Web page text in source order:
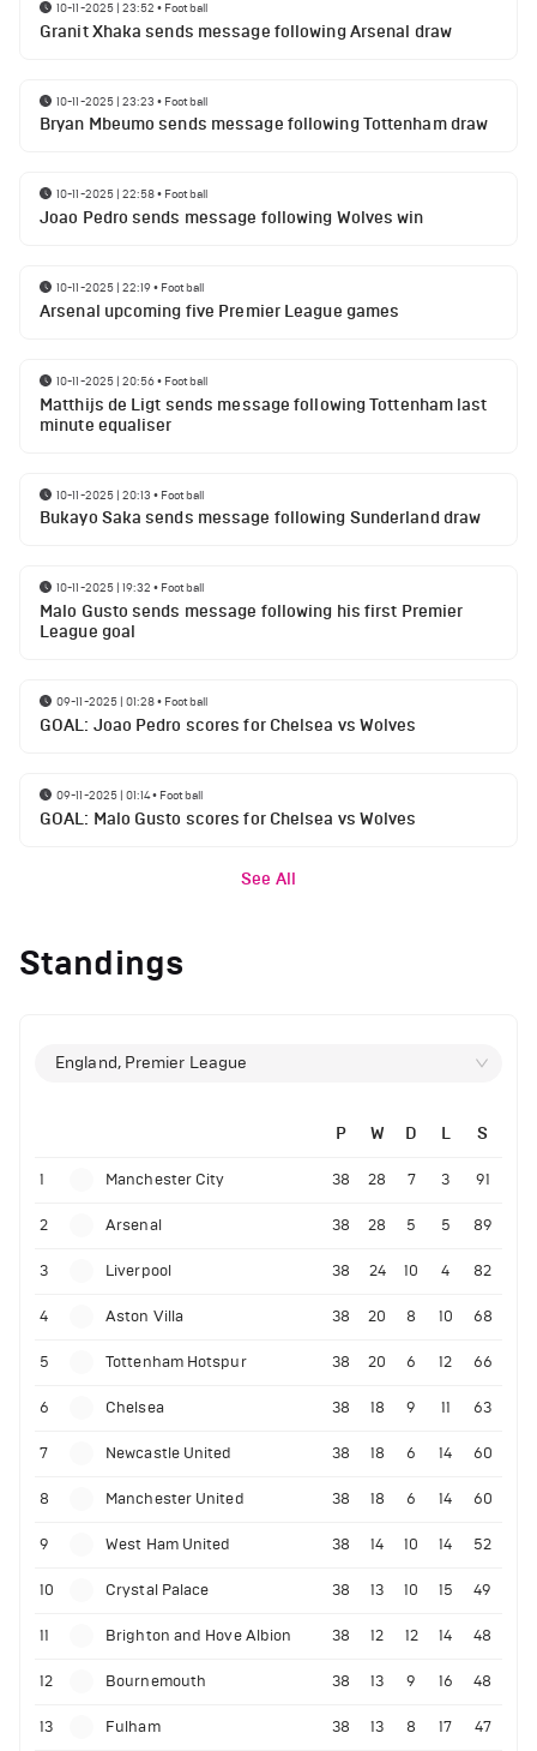
10-11-2025 | 23:52 • Football
Granit Xhaka sends message following Arsenal draw
10-11-2025 | 23:23 • Football
Bryan Mbeumo sends message following Tottenham draw
10-11-2025 | 22:58• Football
Joao Pedro sends message following Wolves win
10-11-2025 | 22:19• Football
Arsenal upcoming five Premier League games
10-11-2025 | 20:56• Football
Matthijs de Ligt sends message following Tottenham last
minute equaliser
10-11-2025 | 20:13 • Football
Bukayo Saka sends message following Sunderland draw
10-11-2025 | 19:32 • Football
Malo Gusto sends message following his first Premier
League goal
09-11-2025 | 01:28• Football
GOAL: Joao Pedro scores for Chelsea vs Wolves
09-11-2025 | 01:14• Football
GOAL: Malo Gusto scores for Chelsea vs Wolves
See All
Standings
England, Premier League
P W D L S
1 Manchester City 38 28 7 3 91
2 Arsenal 38 28 5 5 89
3 Liverpool 38 24 10 4 82
4 Aston Villa 38 20 8 10 68
5 Tottenham Hotspur 38 20 6 12 66
6 Chelsea 38 18 9 11 63
7 Newcastle United 38 18 6 14 60
8 Manchester United 38 18 6 14 60
9 West Ham United 38 14 10 14 52
10 Crystal Palace 38 13 10 15 49
11 Brighton and Hove Albion 38 12 12 14 48
12 Bournemouth 38 13 9 16 48
13 Fulham 38 13 8 17 47